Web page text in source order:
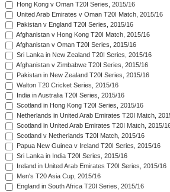
Hong Kong v Oman T20I Series, 2015/16
United Arab Emirates v Oman T20I Match, 2015/16
Pakistan v England T20I Series, 2015/16
Afghanistan v Hong Kong T20I Match, 2015/16
Afghanistan v Oman T20I Series, 2015/16
Sri Lanka in New Zealand T20I Series, 2015/16
Afghanistan v Zimbabwe T20I Series, 2015/16
Pakistan in New Zealand T20I Series, 2015/16
Walton T20 Cricket Series, 2015/16
India in Australia T20I Series, 2015/16
Scotland in Hong Kong T20I Series, 2015/16
Netherlands in United Arab Emirates T20I Match,
Scotland in United Arab Emirates T20I Match, 2015/
Scotland v Netherlands T20I Match, 2015/16
Papua New Guinea v Ireland T20I Series, 2015/16
Sri Lanka in India T20I Series, 2015/16
Ireland in United Arab Emirates T20I Series, 2015/16
Men's T20 Asia Cup, 2015/16
England in South Africa T20I Series, 2015/16